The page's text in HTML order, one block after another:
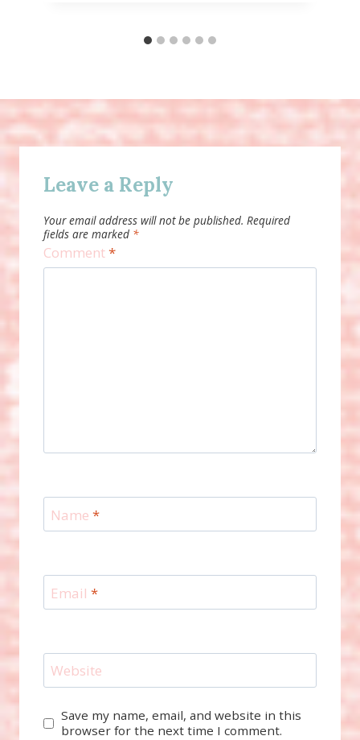
Leave a Reply
Your email address will not be published. Required
fields are marked *
Comment*
Name *
Email *
Website
Save my name, email, and website in this
browser for the next time I comment.